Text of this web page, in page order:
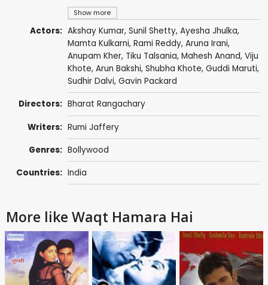
Show more
Actors: Akshay Kumar, Sunil Shetty, Ayesha Jhulka,
Mamta Kulkarni, Rami Reddy, Aruna Irani,
Anupam Kher, Tiku Talsania, Mahesh Anand, Viju
Khote, Arun Bakshi, Shubha Khote, Guddi Maruti,
Sudhir Dalvi, Gavin Packard
Directors: Bharat Rangachary
Writers: Rumi Jaffery
Genres: Bollywood
Countries: India
More like Waqt Hamara Hai